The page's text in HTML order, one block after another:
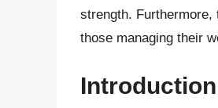
strength.
those managing their